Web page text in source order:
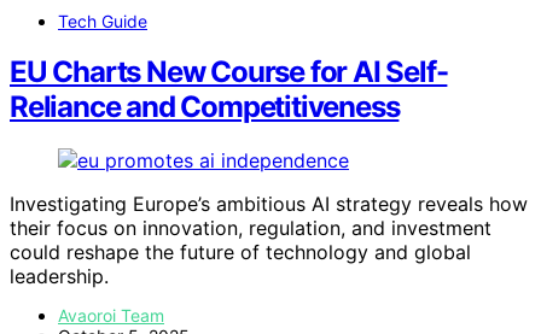
Tech Guide
EU Charts New Course for AI Self-
Reliance and Competitiveness
Investigating Europe’s ambitious AI strategy reveals how
their focus on innovation, regulation, and investment
could reshape the future of technology and global
leadership.
Avaoroi Team